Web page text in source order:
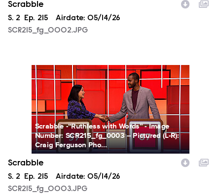
Scrabble
Season
S. 2 Episode
Ep. 215 Airdate: 05/14/26
SCR215_fg_0002.JPG
SCR215_fg_0003.JPG
Scrabble -“Ruthless with Words” - Image
Number: SCR215_fg_0003 -- Pictured (L-R):
Craig Ferguson Pho...
Scrabble
Season
S. 2 Episode
Ep. 215 Airdate: 05/14/26
SCR215_fg_0003.JPG